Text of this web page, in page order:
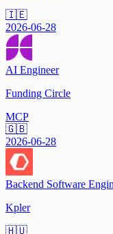
🇮🇪
2026-06-28
AI Engineer
Funding Circle
MCP
🇬🇧
2026-06-28
Backend Software
Kpler
🇭🇺